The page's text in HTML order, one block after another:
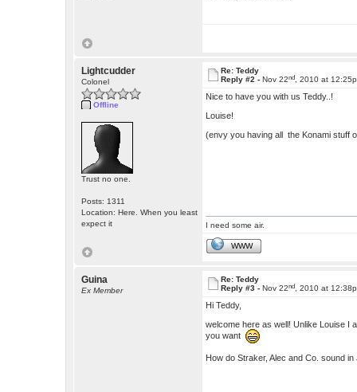
Lightcudder
Colonel
Offline
Trust no one.
Posts: 1311
Location: Here. When you least
expect it
Re: Teddy
Reply #2 -Nov 22nd , 2010 at
Nice to have you with us Teddy..!
Louise!
(envy you having all the Konami stuff
I need some air.
WWW
Guina
Ex Member
Re: Teddy
Reply #3 -Nov 22nd , 2010 at
Hi Teddy,
welcome here as well! Unlike Louise I
you want
How do Straker, Alec and Co. sound